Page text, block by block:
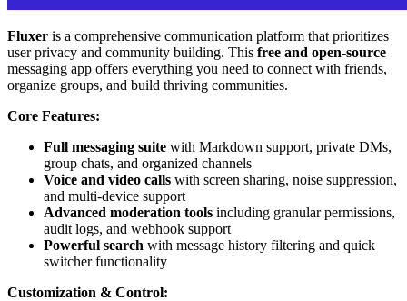
Fluxer is a comprehensive communication platform that prioritizes
user privacy and community building. This free and open-source
messaging app offers everything you need to connect with friends,
organize groups, and build thriving communities.
Core Features:
Full messaging suite with Markdown support, private DMs,
group chats, and organized channels
Voice and video calls with screen sharing, noise suppression,
and multi-device support
Advanced moderation tools including granular permissions,
audit logs, and webhook support
Powerful search with message history filtering and quick
switcher functionality
Customization & Control: